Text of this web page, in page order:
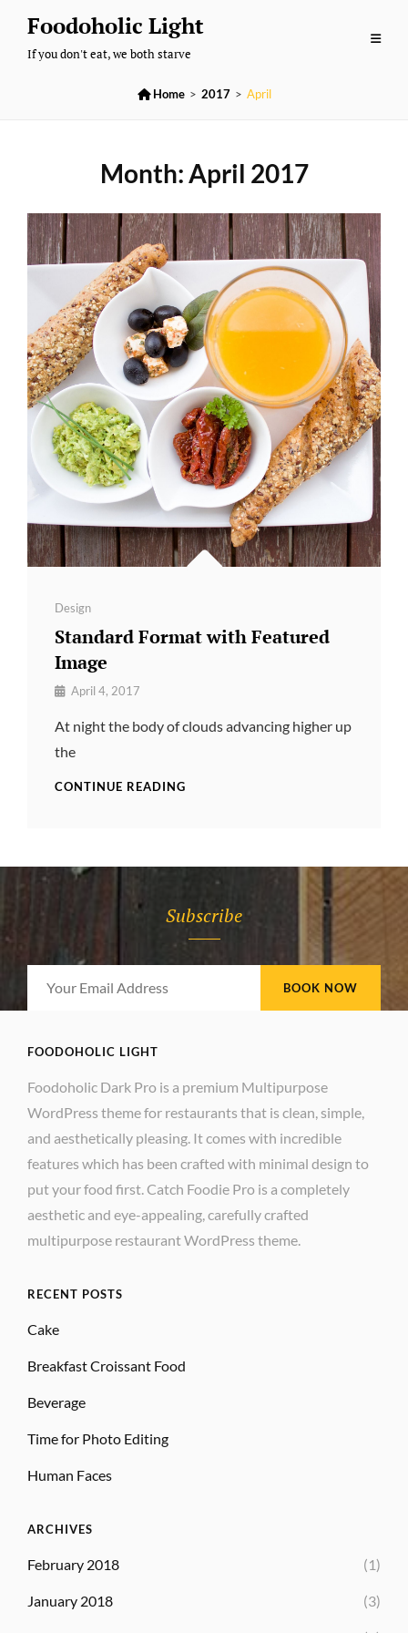
content
Foodoholic Light
If you don't eat, we both starve
 Home > 2017 > April
Month:April 2017
Categories
Design
Standard Format with Featured
Image
By April 4, 2017
At night the body of clouds advancing higher up
the
CONTINUE READING
Subscribe
FOODOHOLIC LIGHT
Foodoholic Dark Pro is a premium Multipurpose
WordPress theme for restaurants that is clean, simple,
and aesthetically pleasing. It comes with incredible
features which has been crafted with minimal design to
put your food first. Catch Foodie Pro is a completely
aesthetic and eye-appealing, carefully crafted
multipurpose restaurant WordPress theme.
RECENT POSTS
Cake
Breakfast Croissant Food
Beverage
Time for Photo Editing
Human Faces
ARCHIVES
February 2018 (1)
January 2018 (3)